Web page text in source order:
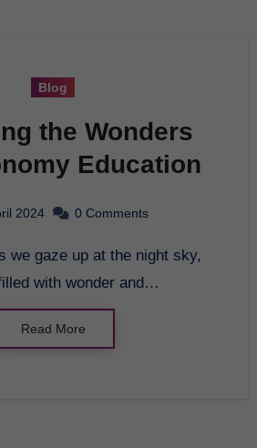
Blog
the Wonders
Education
2024 0 Comments
with wonder and…
Read More